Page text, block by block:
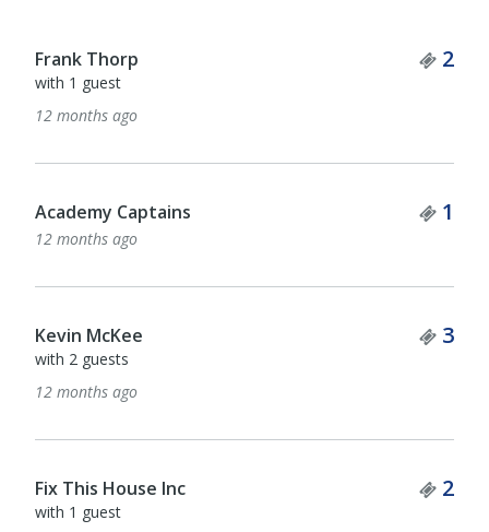
Frank Thorp 2
with 1 guest
12 months ago
Academy Captains 1
12 months ago
Kevin McKee 3
with 2 guests
12 months ago
Fix This House Inc 2
with 1 guest